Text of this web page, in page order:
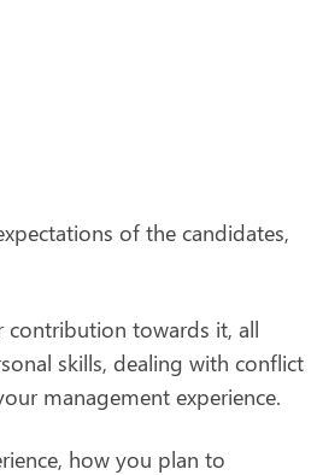
of the candidates,
contribution towards it, all
skills, dealing with conflict
management experience.
how you plan to